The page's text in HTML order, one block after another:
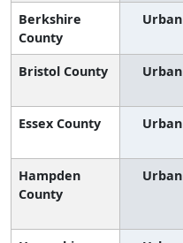
Berkshire
County
Urban
Bristol County Urban
Essex County Urban
Hampden
County
Urban